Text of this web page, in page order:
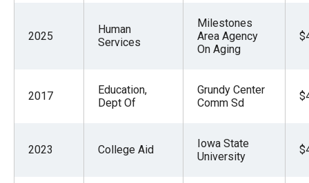
2025
Human
Services
Milestones
Area Agency
On Aging
2017
Education,
Dept Of
Grundy Center
Comm Sd
2023 College Aid
Iowa State
University